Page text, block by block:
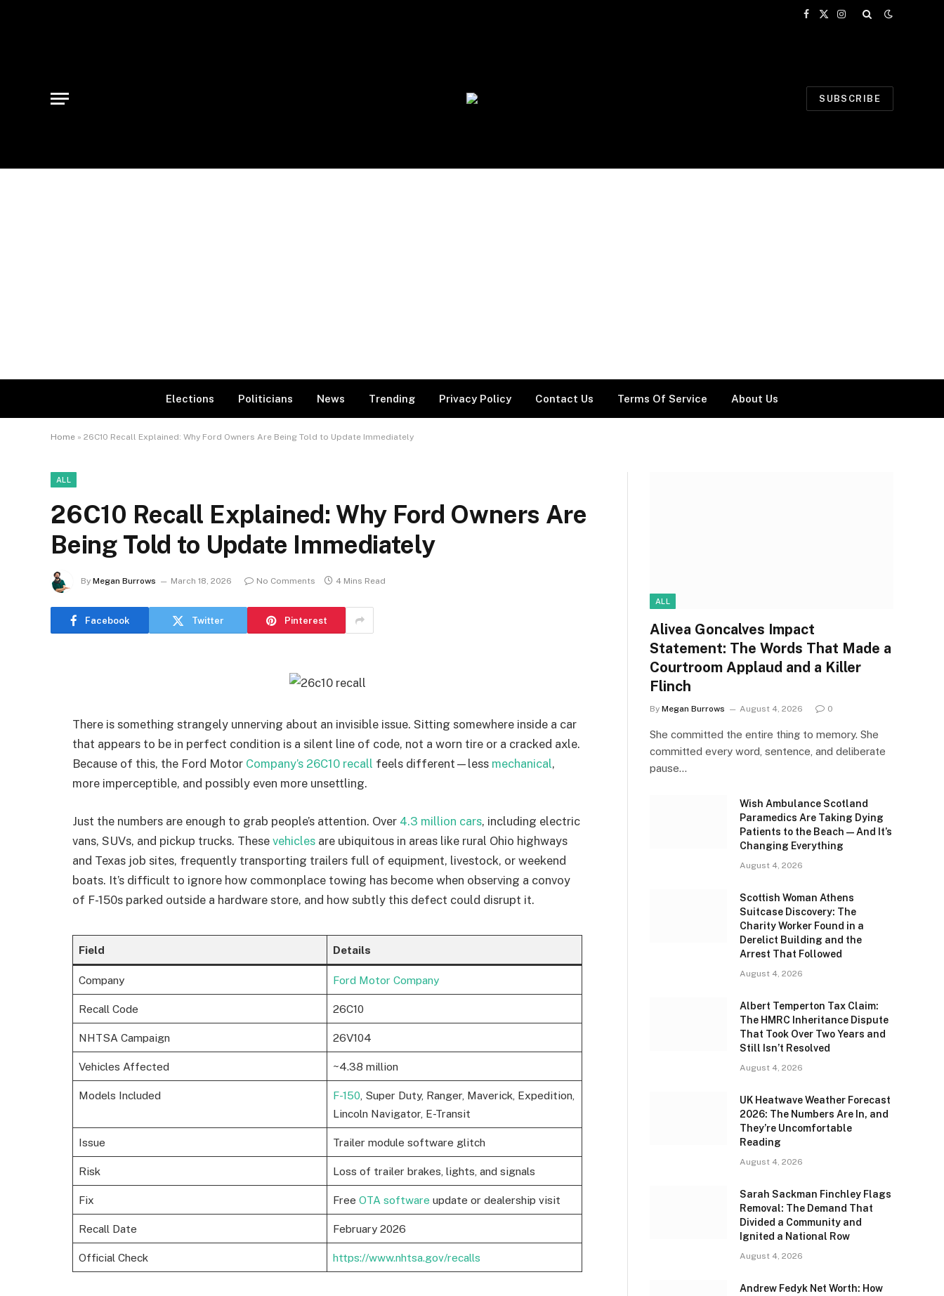
Facebook
X
Instagram
SUBSCRIBE
Elections Politicians News Trending Privacy Policy Contact Us Terms Of Service About Us
Home » 26C10 Recall Explained: Why Ford Owners Are Being Told to Update Immediately
ALL
26C10 Recall Explained: Why Ford Owners Are
Being Told to Update Immediately
By Megan Burrows March 18, 2026 No Comments 4 Mins Read
Facebook Twitter Pinterest
There is something strangely unnerving about an invisible issue. Sitting somewhere inside a car
that appears to be in perfect condition is a silent line of code, not a worn tire or a cracked axle.
Because of this, the Ford Motor Company’s 26C10 recall feels different—less mechanical,
more imperceptible, and possibly even more unsettling.
Just the numbers are enough to grab people’s attention. Over 4.3 million cars, including electric
vans, SUVs, and pickup trucks. These vehicles are ubiquitous in areas like rural Ohio highways
and Texas job sites, frequently transporting trailers full of equipment, livestock, or weekend
boats. It’s difficult to ignore how commonplace towing has become when observing a convoy
of F-150s parked outside a hardware store, and how subtly this defect could disrupt it.
Field Details
Company Ford Motor Company
Recall Code 26C10
NHTSA Campaign 26V104
Vehicles Affected ~4.38 million
Models Included F-150 , Super Duty, Ranger, Maverick, Expedition,
Lincoln Navigator, E-Transit
Issue Trailer module software glitch
Risk Loss of trailer brakes, lights, and signals
Fix Free OTA software update or dealership visit
Recall Date February 2026
Official Check https://www.nhtsa.gov/recalls
ALL
Alivea Goncalves Impact
Statement: The Words That Made a
Courtroom Applaud and a Killer
Flinch
By Megan Burrows August 4, 2026 0
She committed the entire thing to memory. She
committed every word, sentence, and deliberate
pause…
Wish Ambulance Scotland
Paramedics Are Taking Dying
Patients to the Beach — And It’s
Changing Everything
August 4, 2026
Scottish Woman Athens
Suitcase Discovery: The
Charity Worker Found in a
Derelict Building and the
Arrest That Followed
August 4, 2026
Albert Temperton Tax Claim:
The HMRC Inheritance Dispute
That Took Over Two Years and
Still Isn’t Resolved
August 4, 2026
UK Heatwave Weather Forecast
2026: The Numbers Are In, and
They’re Uncomfortable
Reading
August 4, 2026
Sarah Sackman Finchley Flags
Removal: The Demand That
Divided a Community and
Ignited a National Row
August 4, 2026
Andrew Fedyk Net Worth: How